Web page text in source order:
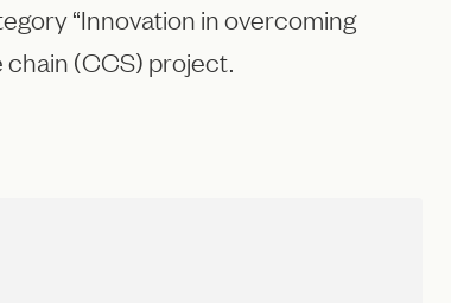
“Innovation in overcoming
chain (CCS) project.